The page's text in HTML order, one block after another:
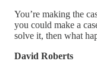
You’re making the
you could make a
solve it, then what
David Roberts